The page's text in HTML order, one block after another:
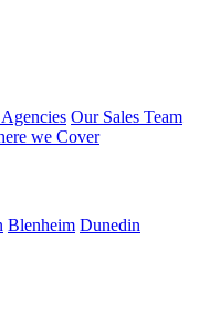
Our Sales Team
we Cover
Blenheim Dunedin